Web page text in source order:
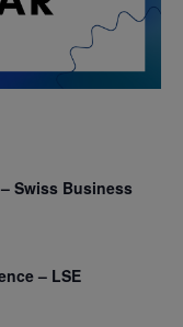
Swiss Business
– LSE